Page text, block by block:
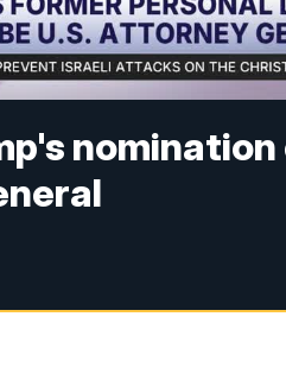
nomination